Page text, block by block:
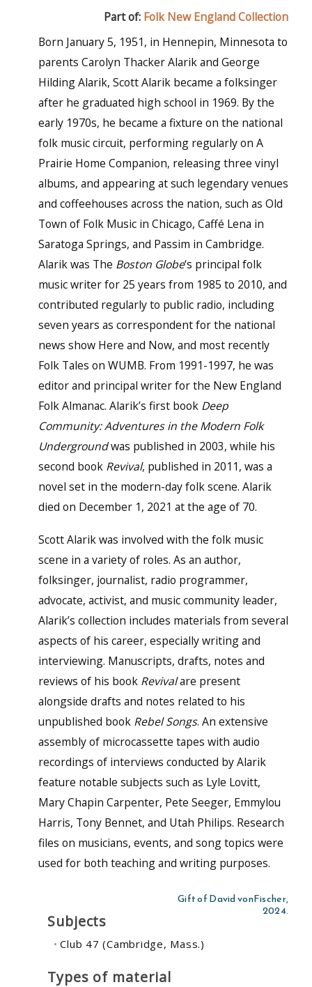
Part of: Folk New England Collection
Born January 5, 1951, in Hennepin, Minnesota to
parents Carolyn Thacker Alarik and George
Hilding Alarik, Scott Alarik became a folksinger
after he graduated high school in 1969. By the
early 1970s, he became a fixture on the national
folk music circuit, performing regularly on A
Prairie Home Companion, releasing three vinyl
albums, and appearing at such legendary venues
and coffeehouses across the nation, such as Old
Town of Folk Music in Chicago, Caffé Lena in
Saratoga Springs, and Passim in Cambridge.
Alarik was The Boston Globe‘s principal folk
music writer for 25 years from 1985 to 2010, and
contributed regularly to public radio, including
seven years as correspondent for the national
news show Here and Now, and most recently
Folk Tales on WUMB. From 1991-1997, he was
editor and principal writer for the New England
Folk Almanac. Alarik’s first book Deep
Community: Adventures in the Modern Folk
Undergroundwas published in 2003, while his
second book Revival, published in 2011, was a
novel set in the modern-day folk scene. Alarik
died on December 1, 2021 at the age of 70.
Scott Alarik was involved with the folk music
scene in a variety of roles. As an author,
folksinger, journalist, radio programmer,
advocate, activist, and music community leader,
Alarik’s collection includes materials from several
aspects of his career, especially writing and
interviewing. Manuscripts, drafts, notes and
reviews of his book Revivalare present
alongside drafts and notes related to his
unpublished book Rebel Songs. An extensive
assembly of microcassette tapes with audio
recordings of interviews conducted by Alarik
feature notable subjects such as Lyle Lovitt,
Mary Chapin Carpenter, Pete Seeger, Emmylou
Harris, Tony Bennet, and Utah Philips. Research
files on musicians, events, and song topics were
used for both teaching and writing purposes.
Gift of David vonFischer,
2024.
Subjects
Club 47 (Cambridge, Mass.)
Types of material